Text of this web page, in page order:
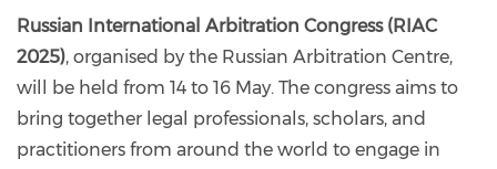
Russian International Arbitration Congress (RIAC
2025), organised by the Russian Arbitration Centre,
will be held from 14 to 16 May. The congress aims to
bring together legal professionals, scholars, and
practitioners from around the world to engage in